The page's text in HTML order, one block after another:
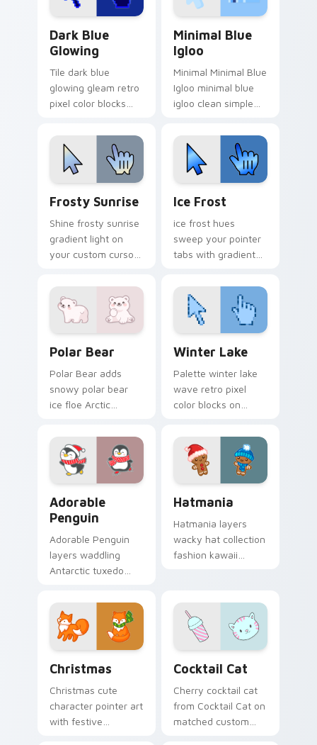
Dark Blue
Glowing
Tile dark blue
glowing gleam retro
pixel color blocks
cursor clicks with
retro pixel pointer
charm.
Minimal Blue
Igloo
Minimal Minimal Blue
Igloo minimal blue
igloo clean simple
your custom cursor
pointer and click pair
daily.
Frosty Sunrise
Shine frosty sunrise
gradient light on
your custom cursor
Ice Frost
ice frost hues
sweep your pointer
tabs with gradient
warmth and polish.
Polar Bear
Polar Bear adds
snowy polar bear
ice floe Arctic
pointer and click
custom cursor duo.
Winter Lake
Palette winter lake
wave retro pixel
color blocks on
clicks with retro
gaming custom
cursor style.
Adorable
Penguin
Adorable Penguin
layers waddling
Antarctic tuxedo
your custom cursor
pointer and click
duo.
Hatmania
Hatmania layers
wacky hat collection
fashion kawaii
cursor pointer and
click duo.
Christmas
Christmas cute
character pointer art
with festive
Cocktail Cat
Cherry cocktail cat
from Cocktail Cat on
matched custom